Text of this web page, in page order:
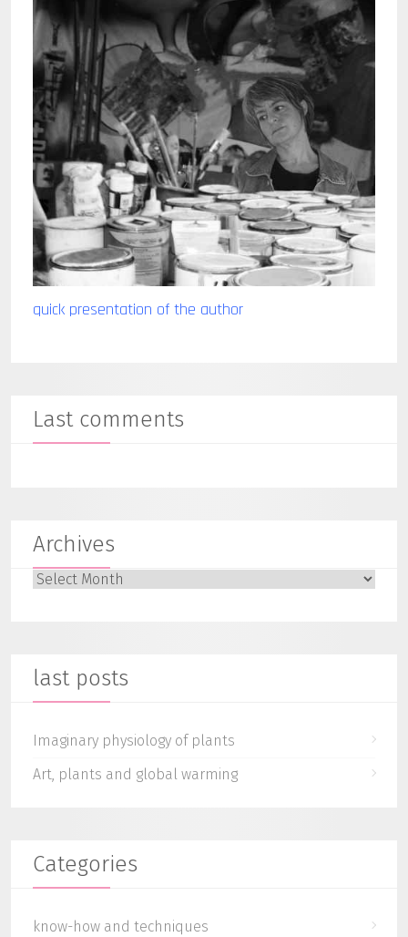
quick presentation of the author
Last comments
Archives
last posts
Imaginary physiology of plants
Art, plants and global warming
Categories
know-how and techniques